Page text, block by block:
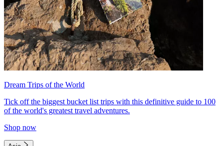
Dream Trips of the World
Tick off the biggest bucket list trips with this definitive guide to 100
of the world's greatest travel adventures.
Shop now